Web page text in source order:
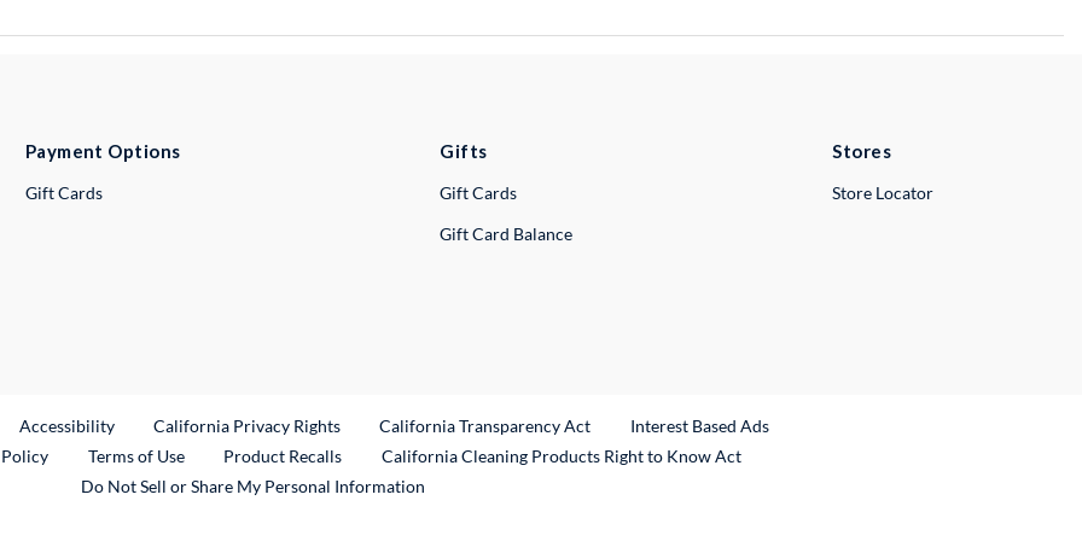
Payment Options
Gift Cards
Gifts
Gift Cards
Gift Card Balance
Stores
Store Locator
Link
Accessibility California Privacy Rights California Transparency Act
Interest Based Ads
Terms of Use Product RecallsExternal Link
California Cleaning Products Right to Know Act
Do Not Sell or Share My Personal Information